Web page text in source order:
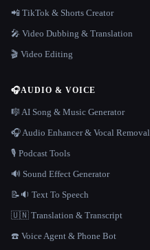
📲 TikTok & Shorts Creator
🎤 Video Dubbing & Translation
🎬 Video Editing
🎧AUDIO & VOICE
🎼 AI Song & Music Generator
🎧 Audio Enhancer & Vocal Removal
🎙️ Podcast Tools
🔊 Sound Effect Generator
📝🔉 Text To Speech
🇺🇳 Translation & Transcript
☎️ Voice Agent & Phone Bot